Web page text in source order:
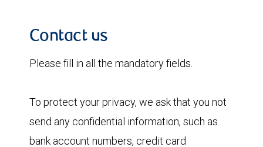
Contact us
Please fill in all the mandatory fields.
To protect your privacy, we ask that you not
send any confidential information, such as
bank account numbers, credit card